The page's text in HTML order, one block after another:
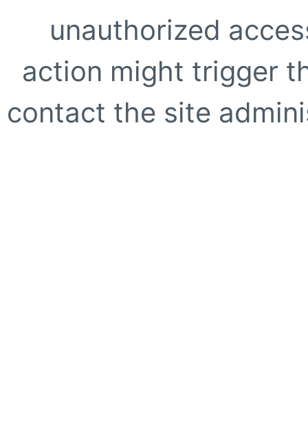
unauthorized
action might trigger
contact the site